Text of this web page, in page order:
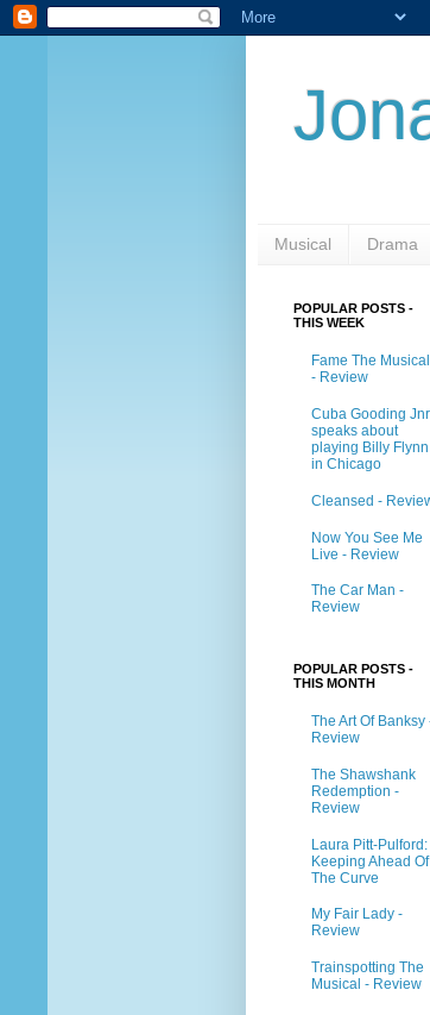
Musical Drama
POPULAR POSTS -
THIS WEEK
Fame The Musical
- Review
Cuba Gooding Jnr
speaks about
playing Billy Flynn
in Chicago
Cleansed -
Now You See Me
Live - Review
The Car Man -
Review
POPULAR POSTS -
THIS MONTH
The Art Of Banksy
Review
The Shawshank
Redemption -
Review
Laura Pitt-Pulford:
Keeping Ahead Of
The Curve
My Fair Lady -
Review
Trainspotting The
Musical - Review